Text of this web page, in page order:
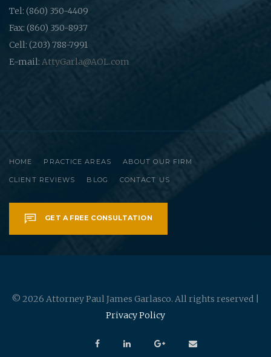
Tel: (860) 350-4409
Fax: (860) 350-8937
Cell: (203) 788-7991
E-mail: AttyGarla@AOL.com
HOME PRACTICE AREAS ABOUT OUR FIRM
CLIENT REVIEWS BLOG CONTACT US
GET A FREE CONSULTATION
© 2026 Attorney Paul James Garlasco. All rights reserved |
Privacy Policy